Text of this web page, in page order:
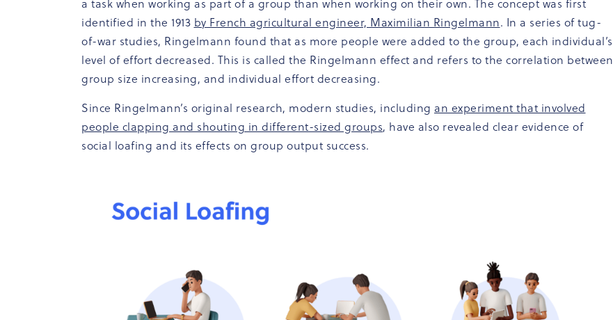
identified in the 1913 by French agricultural engineer, Maximilian Ringelmann. In a series of tug-
of-war studies, Ringelmann found that as more people were added to the group, each individual’s
level of effort decreased. This is called the Ringelmann effect and refers to the correlation between
group size increasing, and individual effort decreasing.
Since Ringelmann’s original research, modern studies, including an experiment that involved
people clapping and shouting in different-sized groups, have also revealed clear evidence of
social loafing and its effects on group output success.